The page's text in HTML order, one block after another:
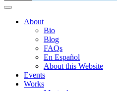
About
Bio
Blog
FAQs
En Español
About this Website
Events
Works